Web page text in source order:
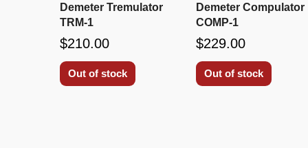
Demeter Tremulator
TRM-1
$210.00
Out of stock
Demeter Compulator
COMP-1
$229.00
Out of stock